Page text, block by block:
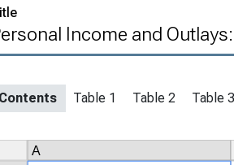
Income and
Contents Table 1 Table 2 Table 3